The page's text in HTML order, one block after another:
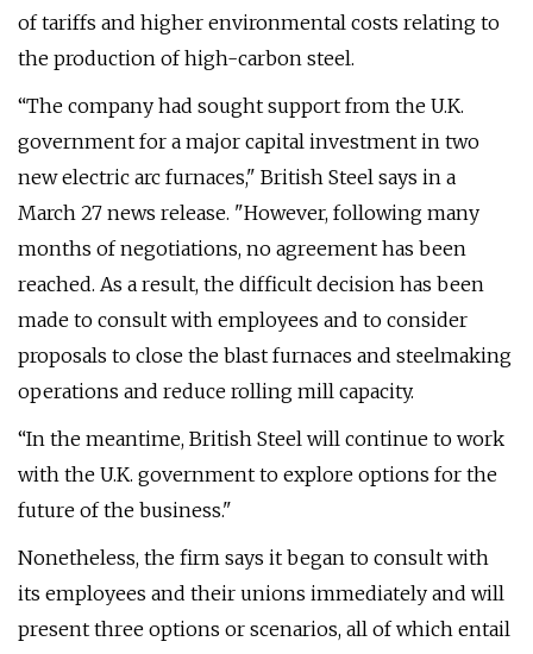
of tariffs and higher environmental costs relating to
the production of high-carbon steel.
“The company had sought support from the U.K.
government for a major capital investment in two
new electric arc furnaces," British Steel says in a
March 27 news release. "However, following many
months of negotiations, no agreement has been
reached. As a result, the difficult decision has been
made to consult with employees and to consider
proposals to close the blast furnaces and steelmaking
operations and reduce rolling mill capacity.
“In the meantime, British Steel will continue to work
with the U.K. government to explore options for the
future of the business."
Nonetheless, the firm says it began to consult with
its employees and their unions immediately and will
present three options or scenarios, all of which entail